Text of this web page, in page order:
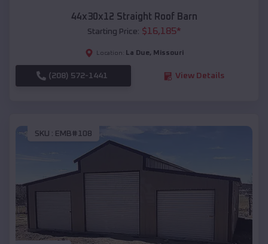
44x30x12 Straight Roof Barn
Starting Price: $16,185*
Location: La Due, Missouri
(208) 572-1441 View Details
SKU : EMB#108